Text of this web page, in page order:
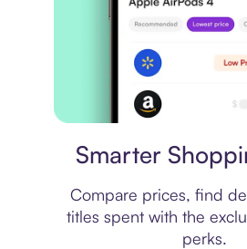
Smarter
Compare prices, find
titles spent with the
perks.